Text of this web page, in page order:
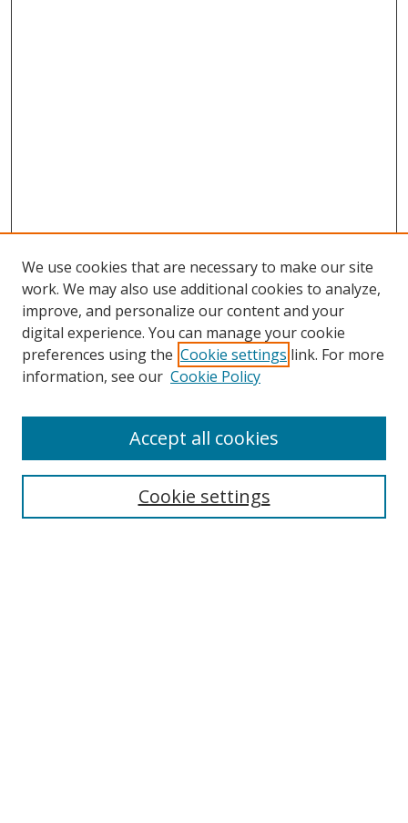
Collections
We use cookies that are necessary to make our site
work. We may also use additional cookies to analyze,
improve, and personalize our content and your
digital experience. You can manage your cookie
preferences using the Cookie settings link. For more
information, see our Cookie Policy
Cookie settings
Accept all cookies